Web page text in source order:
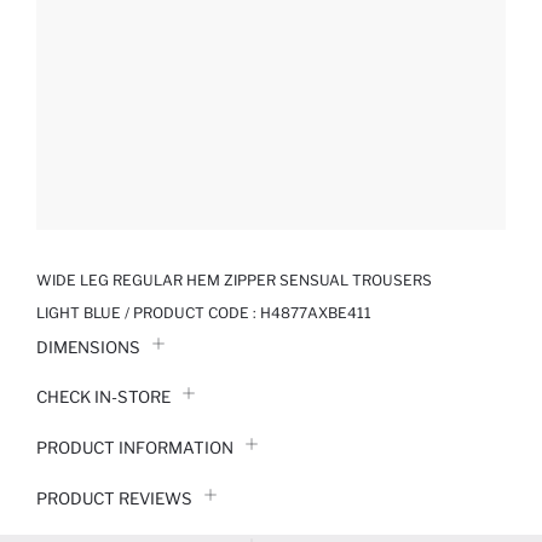
WIDE LEG REGULAR HEM ZIPPER SENSUAL TROUSERS
LIGHT BLUE / PRODUCT CODE : H4877AXBE411
DIMENSIONS
CHECK IN-STORE
PRODUCT INFORMATION
PRODUCT REVIEWS